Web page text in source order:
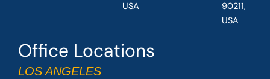
Office Locations
LOS ANGELES
USA
90211,
USA